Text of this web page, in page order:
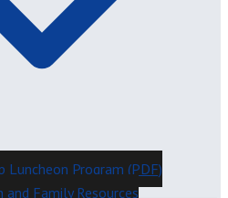
Luncheon Program (PDF)
Family Resources